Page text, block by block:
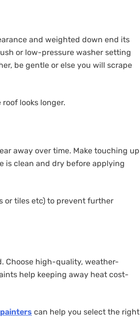
and weighted down end its
or low-pressure washer setting
be gentle or else you will scrape
looks longer.
away over time. Make touching up
is clean and dry before applying
or tiles etc) to prevent further
Choose high-quality, weather-
help keeping away heat cost-
can help you select the right